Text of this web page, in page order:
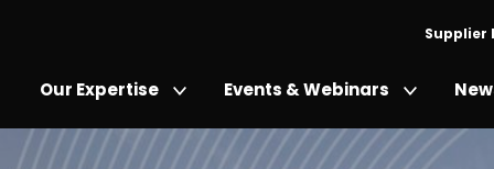
Our Expertise Events & Webinars